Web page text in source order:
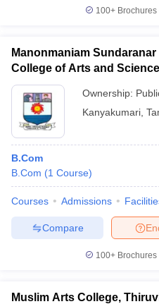
100+
Manonmaniam
College of Arts and
Ownership:
Kanyakumari
B.Com
B.Com (1 Course)
Courses Admissions
Compare
100+
Muslim Arts College,